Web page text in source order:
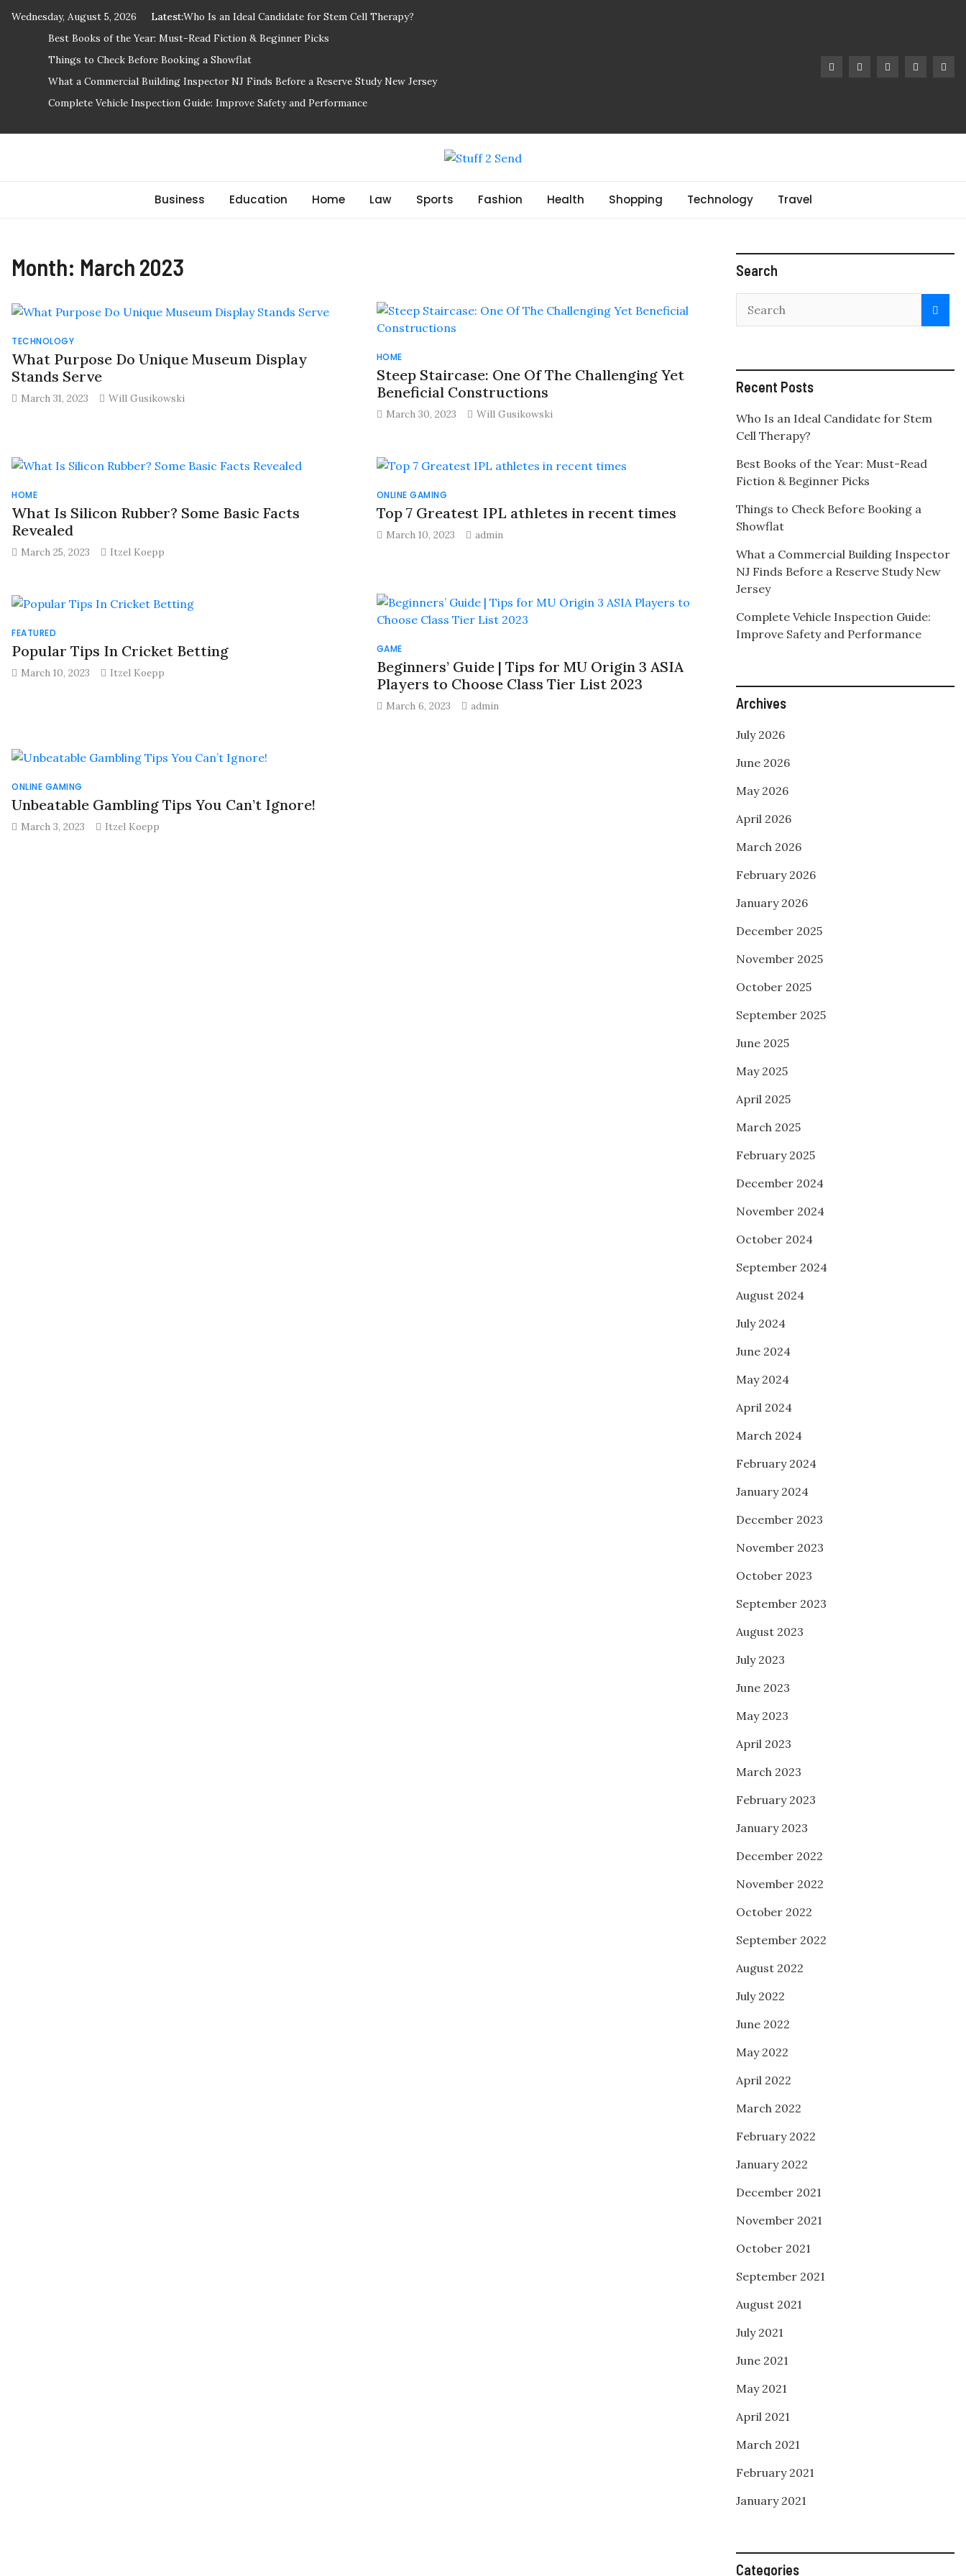
Wednesday, August 5, 2026 Latest:Who Is an Ideal Candidate for Stem Cell Therapy?
Best Books of the Year: Must-Read Fiction & Beginner Picks
Things to Check Before Booking a Showflat
What a Commercial Building Inspector NJ Finds Before a Reserve Study New Jersey
Complete Vehicle Inspection Guide: Improve Safety and Performance
Stuff 2 SendBusiness Education Home Law Sports Fashion Health Shopping Technology Travel
Month: March 2023
TECHNOLOGY
What Purpose Do Unique Museum Display
Stands Serve
March 31, 2023 Will Gusikowski
HOME
Steep Staircase: One Of The Challenging Yet
Beneficial Constructions
March 30, 2023 Will Gusikowski
HOME
What Is Silicon Rubber? Some Basic Facts
Revealed
March 25, 2023 Itzel Koepp
ONLINE GAMING
Top 7 Greatest IPL athletes in recent times
March 10, 2023 admin
FEATURED
Popular Tips In Cricket Betting
March 10, 2023 Itzel Koepp
GAME
Beginners’ Guide | Tips for MU Origin 3 ASIA
Players to Choose Class Tier List 2023
March 6, 2023 admin
ONLINE GAMING
Unbeatable Gambling Tips You Can’t Ignore!
March 3, 2023 Itzel Koepp
Search
Recent Posts
Who Is an Ideal Candidate for Stem
Cell Therapy?
Best Books of the Year: Must-Read
Fiction & Beginner Picks
Things to Check Before Booking a
Showflat
What a Commercial Building Inspector
NJ Finds Before a Reserve Study New
Jersey
Complete Vehicle Inspection Guide:
Improve Safety and Performance
Archives
July 2026
June 2026
May 2026
April 2026
March 2026
February 2026
January 2026
December 2025
November 2025
October 2025
September 2025
June 2025
May 2025
April 2025
March 2025
February 2025
December 2024
November 2024
October 2024
September 2024
August 2024
July 2024
June 2024
May 2024
April 2024
March 2024
February 2024
January 2024
December 2023
November 2023
October 2023
September 2023
August 2023
July 2023
June 2023
May 2023
April 2023
March 2023
February 2023
January 2023
December 2022
November 2022
October 2022
September 2022
August 2022
July 2022
June 2022
May 2022
April 2022
March 2022
February 2022
January 2022
December 2021
November 2021
October 2021
September 2021
August 2021
July 2021
June 2021
May 2021
April 2021
March 2021
February 2021
January 2021
Categories